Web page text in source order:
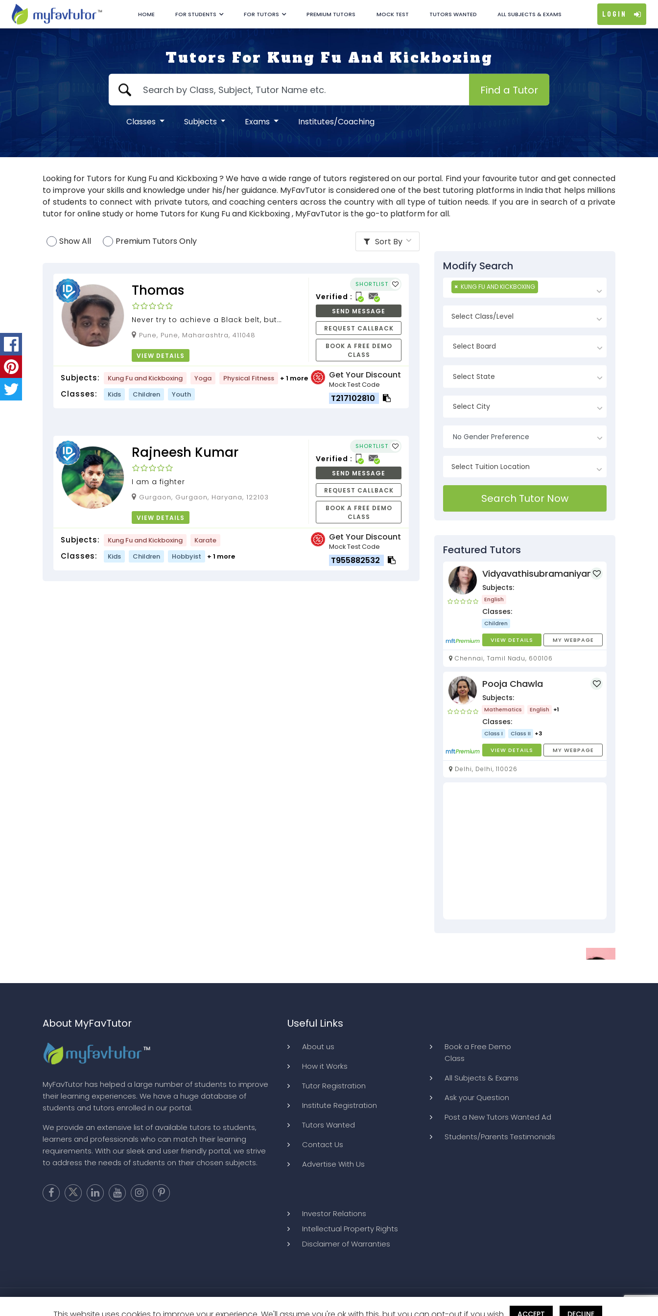
HOME FOR STUDENTS FOR TUTORS PREMIUM TUTORS MOCK TEST TUTORS WANTED ALL SUBJECTS & EXAMS Login
Tutors For Kung Fu And Kickboxing
Find a Tutor
Classes Subjects Exams Institutes/Coaching
Looking for Tutors for Kung Fu and Kickboxing ? We have a wide range of tutors registered on our portal. Find your favourite tutor and get connected
to improve your skills and knowledge under his/her guidance. MyFavTutor is considered one of the best tutoring platforms in India that helps millions
of students to connect with private tutors, and coaching centers across the country with all type of tuition needs. If you are in search of a private
tutor for online study or home Tutors for Kung Fu and Kickboxing , MyFavTutor is the go-to platform for all.
Show All Premium Tutors Only Sort By
Thomas
Never try to achieve a Black belt, but
instead try to understand it....
Pune, Pune, Maharashtra, 411048
VIEW DETAILS
SHORTLIST
Verified :
SEND MESSAGE
REQUEST CALLBACK
BOOK A FREE DEMO
CLASS
Subjects: Kung Fu and Kickboxing Yoga Physical Fitness + 1 more
Classes: Kids Children Youth
Get Your Discount
Mock Test Code
T217102810
Rajneesh Kumar
I am a fighter
Gurgaon, Gurgaon, Haryana, 122103
VIEW DETAILS
SHORTLIST
Verified :
SEND MESSAGE
REQUEST CALLBACK
BOOK A FREE DEMO
CLASS
Subjects: Kung Fu and Kickboxing Karate
Classes: Kids Children Hobbyist + 1 more
Get Your Discount
Mock Test Code
T955882532
Modify Search
× KUNG FU AND KICKBOXING
Select Board
Select State
Select City
No Gender Preference
Search Tutor Now
Featured Tutors
Vidyavathisubramaniyan
Subjects:
English
Classes:
Children
VIEW DETAILS MY WEBPAGE
Chennai, Tamil Nadu, 600106
Pooja Chawla
Subjects:
Mathematics English +1
Classes:
Class I Class II +3
VIEW DETAILS MY WEBPAGE
Delhi, Delhi, 110026
About MyFavTutor
MyFavTutor has helped a large number of students to improve
their learning experiences. We have a huge database of
Useful Links
Institute Registration
Tutors Wanted
ACCEPT DECLINE